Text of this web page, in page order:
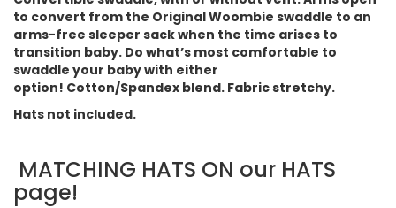
to convert from the Original Woombie swaddle to an
arms-free sleeper sack when the time arises to
transition baby. Do what’s most comfortable to
swaddle your baby with either
option! Cotton/Spandex blend. Fabric stretchy.
Hats not included.
MATCHING HATS ON our HATS
page!